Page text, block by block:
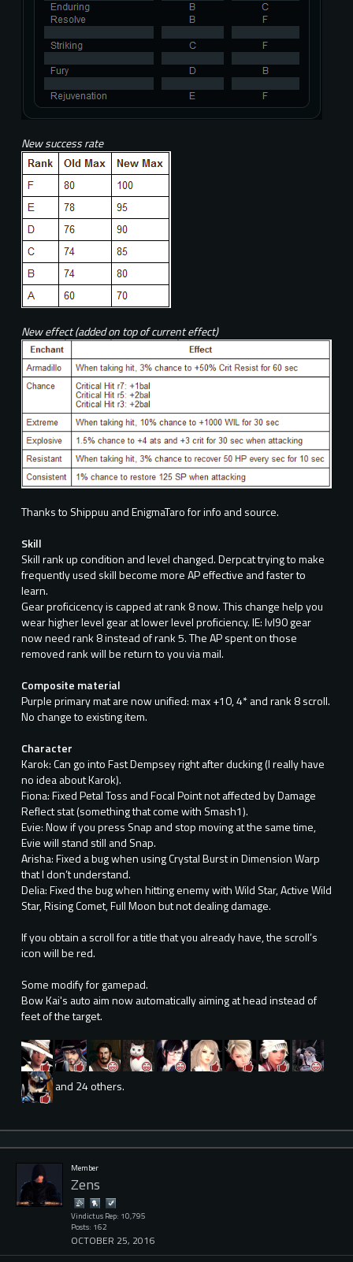
New success rate
New effect (added on top of current effect)
Thanks to Shippuu and EnigmaTaro for info and source.
Skill
Skill rank up condition and level changed. Derpcat trying to make
frequently used skill become more AP effective and faster to
learn.
Gear proficicency is capped at rank 8 now. This change help you
wear higher level gear at lower level proficiency. IE: lvl90 gear
now need rank 8 instead of rank 5. The AP spent on those
removed rank will be return to you via mail.
Composite material
Purple primary mat are now unified: max +10, 4* and rank 8 scroll.
No change to existing item.
Character
Karok: Can go into Fast Dempsey right after ducking (I really have
no idea about Karok).
Fiona: Fixed Petal Toss and Focal Point not affected by Damage
Reflect stat (something that come with Smash1).
Evie: Now if you press Snap and stop moving at the same time,
Evie will stand still and Snap.
Arisha: Fixed a bug when using Crystal Burst in Dimension Warp
that I don’t understand.
Delia: Fixed the bug when hitting enemy with Wild Star, Active Wild
Star, Rising Comet, Full Moon but not dealing damage.
If you obtain a scroll for a title that you already have, the scroll’s
icon will be red.
Some modify for gamepad.
Bow Kai's auto aim now automatically aiming at head instead of
feet of the target.
and 24 others.
Member
Zens
Vindictus Rep: 10,795
Posts: 162
OCTOBER 25, 2016